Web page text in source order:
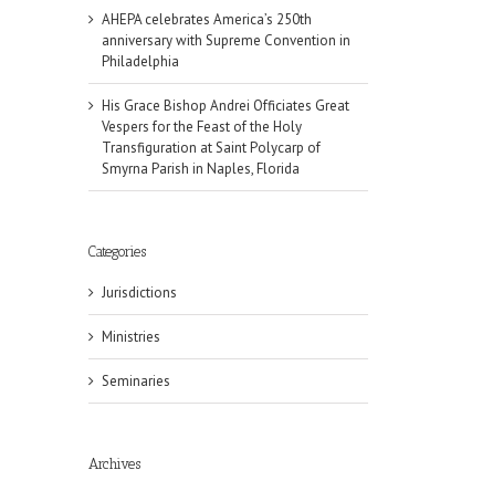
AHEPA celebrates America’s 250th
anniversary with Supreme Convention in
Philadelphia
His Grace Bishop Andrei Officiates Great
Vespers for the Feast of the Holy
Transfiguration at Saint Polycarp of
Smyrna Parish in Naples, Florida
Categories
Jurisdictions
Ministries
Seminaries
Archives